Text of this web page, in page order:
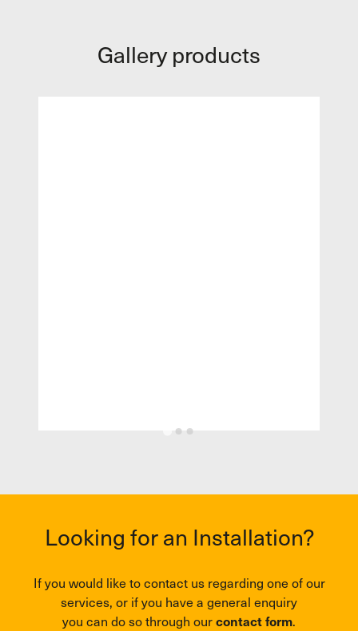
Gallery products
Looking for an Installation?
If you would like to contact us regarding one of our
services, or if you have a general enquiry
you can do so through ourcontact form.